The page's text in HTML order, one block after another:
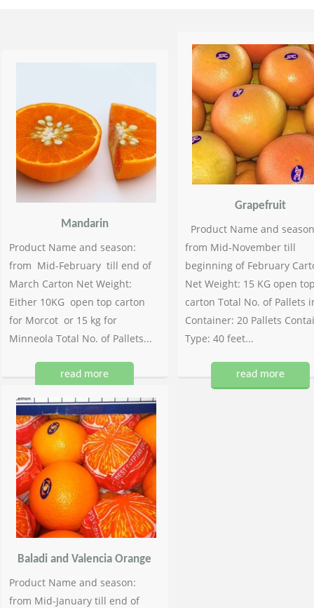
Mandarin
Product Name and season:
from Mid-February till end of
March Carton Net Weight:
Either 10KG open top carton
for Morcot or 15 kg for
Minneola Total No. of Pallets...
read more
Grapefruit
Product Name and
from Mid-November till
beginning of February
Net Weight: 15 KG open
carton Total No. of Pallets
Container: 20 Pallets
Type: 40 feet...
read more
Baladi and Valencia Orange
Product Name and season:
from Mid-January till end of